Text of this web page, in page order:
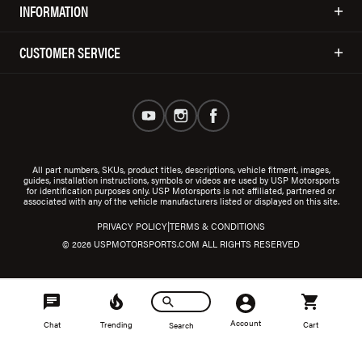
INFORMATION
CUSTOMER SERVICE
All part numbers, SKUs, product titles, descriptions, vehicle fitment, images,
guides, installation instructions, symbols or videos are used by USP Motorsports
for identification purposes only. USP Motorsports is not affiliated, partnered or
associated with any of the vehicle manufacturers listed or displayed on this site.
© 2026 USPMOTORSPORTS.COM ALL RIGHTS RESERVED
PRIVACY POLICY|TERMS & CONDITIONS
Chat Trending Search Account Cart